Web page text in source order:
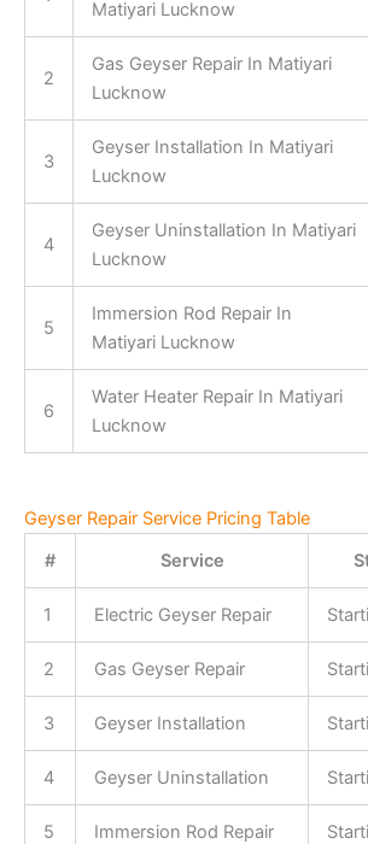
Matiyari Lucknow
2
Gas Geyser Repair In Matiyari
Lucknow
3
Geyser Installation In Matiyari
Lucknow
4
Geyser Uninstallation In Matiyari
Lucknow
5
Immersion Rod Repair In
Matiyari Lucknow
6
Water Heater Repair In Matiyari
Lucknow
Geyser Repair Service Pricing Table
#
Service
1 Electric Geyser Repair
2 Gas Geyser Repair
3 Geyser Installation
4 Geyser Uninstallation
5 Immersion Rod Repair